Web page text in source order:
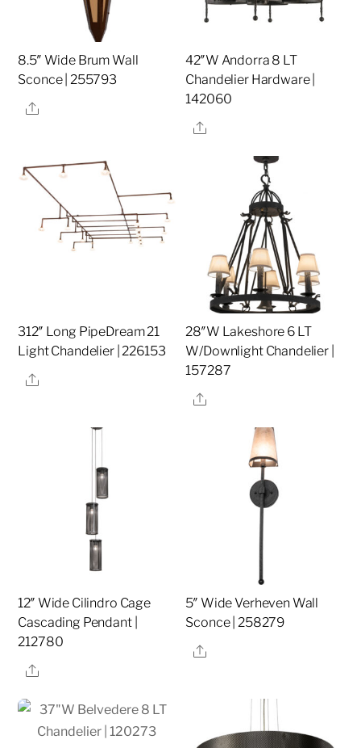
8.5″ Wide Brum Wall
Sconce | 255793
Share
42″W Andorra 8 LT
Chandelier Hardware |
142060
Share
312″ Long PipeDream 21
Light Chandelier | 226153
Share
28″W Lakeshore 6 LT
W/Downlight Chandelier |
157287
Share
12″ Wide Cilindro Cage
Cascading Pendant |
212780
Share
5″ Wide Verheven Wall
Sconce | 258279
Share